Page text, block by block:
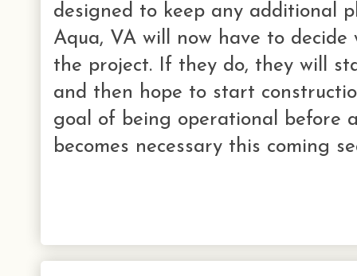
designed to keep any additional
Aqua, VA will now have to
the project. If they do, they will
and then hope to start
goal of being operational before
becomes necessary this coming